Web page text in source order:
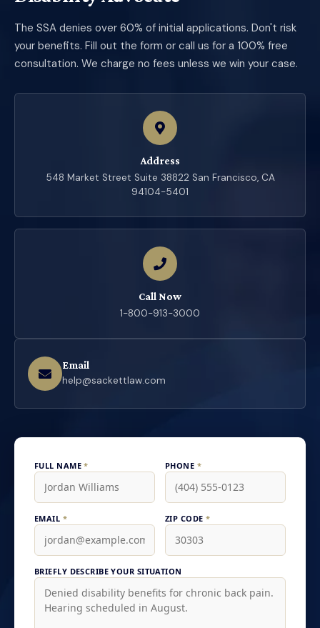
The SSA denies over 60% of initial applications. Don't risk
your benefits. Fill out the form or call us for a 100% free
consultation. We charge no fees unless we win your case.
Address
548 Market Street Suite 38822 San Francisco, CA
94104-5401
Call Now
1-800-913-3000
Email
help@sackettlaw.com
FULL NAME* PHONE *
EMAIL * ZIP CODE *
BRIEFLY DESCRIBE YOUR SITUATION